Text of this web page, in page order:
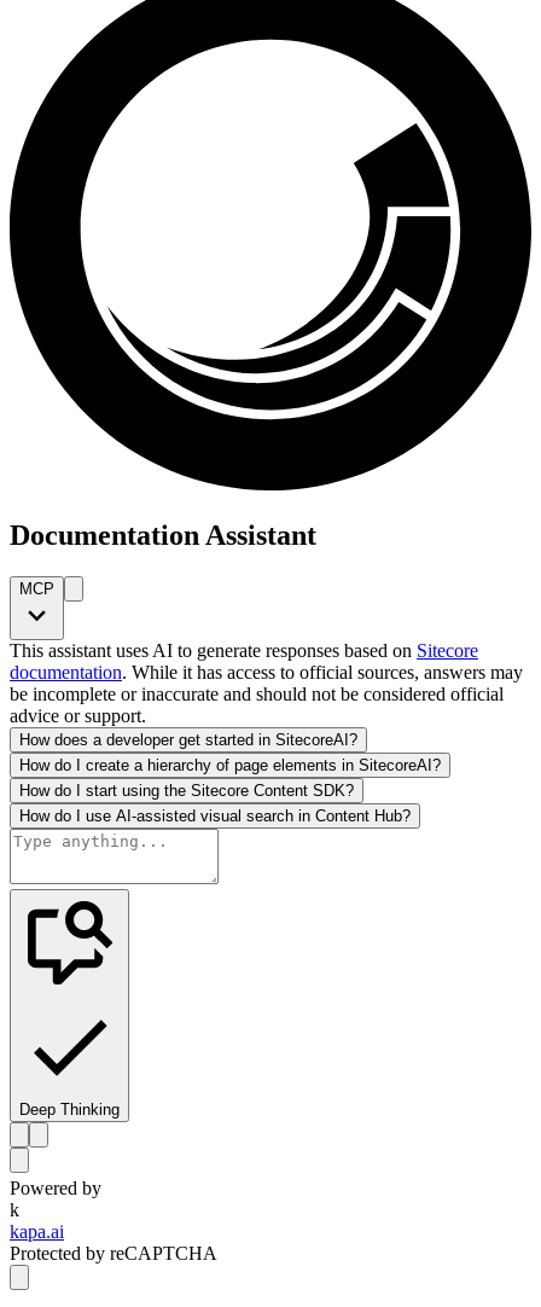
Documentation Assistant
MCP
This assistant uses AI to generate responses based on Sitecore
documentation. While it has access to official sources, answers may
be incomplete or inaccurate and should not be considered official
advice or support.
How does a developer get started in SitecoreAI?
How do I create a hierarchy of page elements in SitecoreAI?
How do I start using the Sitecore Content SDK?
How do I use AI-assisted visual search in Content Hub?
Deep Thinking
Powered by
k
kapa.ai
Protected by reCAPTCHA